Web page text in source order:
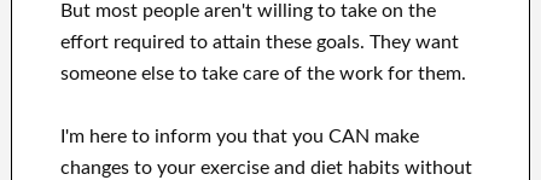
But most people aren't willingto take on the
effort required to attain these goals. They want
someone else to take care of the work for them.
I'm here to informyou that you CAN make
changes toyour exercise and diet habitswithout